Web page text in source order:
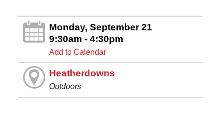
Monday, September 21
9:30am - 4:30pm
Add to Calendar
Heatherdowns
Outdoors